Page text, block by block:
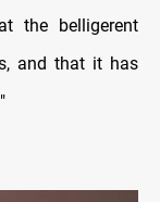
the belligerent
and that it has